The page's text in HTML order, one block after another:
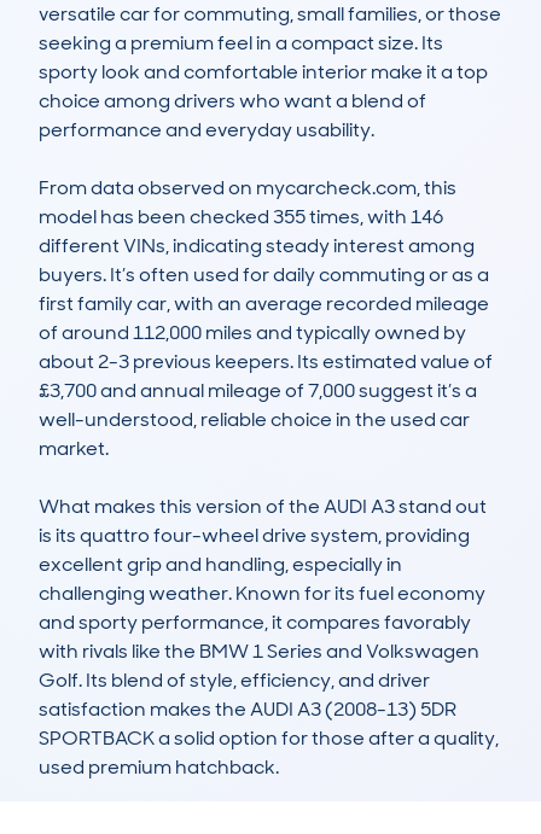
versatile car for commuting, small families, or those
seeking a premium feel in a compact size. Its
sporty look and comfortable interior make it a top
choice among drivers who want a blend of
performance and everyday usability.
From data observed on mycarcheck.com, this
model has been checked 355 times, with 146
different VINs, indicating steady interest among
buyers. It’s often used for daily commuting or as a
first family car, with an average recorded mileage
of around 112,000 miles and typically owned by
about 2-3 previous keepers. Its estimated value of
£3,700 and annual mileage of 7,000 suggest it’s a
well-understood, reliable choice in the used car
market.
What makes this version of the AUDI A3 stand out
is its quattro four-wheel drive system, providing
excellent grip and handling, especially in
challenging weather. Known for its fuel economy
and sporty performance, it compares favorably
with rivals like the BMW 1 Series and Volkswagen
Golf. Its blend of style, efficiency, and driver
satisfaction makes the AUDI A3 (2008-13) 5DR
SPORTBACK a solid option for those after a quality,
used premium hatchback.